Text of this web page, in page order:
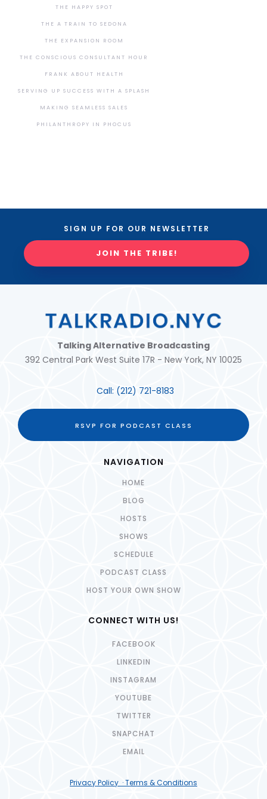
THE HAPPY SPOT
THE A TRAIN TO SEDONA
THE EXPANSION ROOM
THE CONSCIOUS CONSULTANT HOUR
FRANK ABOUT HEALTH
SERVING UP SUCCESS WITH A SPLASH
MAKING SEAMLESS SALES
PHILANTHROPY IN PHOCUS
SIGN UP FOR OUR NEWSLETTER
JOIN THE TRIBE!
Talking Alternative Broadcasting
392 Central Park West Suite 17R - New York, NY 10025
Call: (212) 721-8183
RSVP FOR PODCAST CLASS
NAVIGATION
HOME
BLOG
HOSTS
SHOWS
SCHEDULE
PODCAST CLASS
HOST YOUR OWN SHOW
CONNECT WITH US!
FACEBOOK
LINKEDIN
INSTAGRAM
YOUTUBE
TWITTER
SNAPCHAT
EMAIL
Privacy Policy · Terms & Conditions